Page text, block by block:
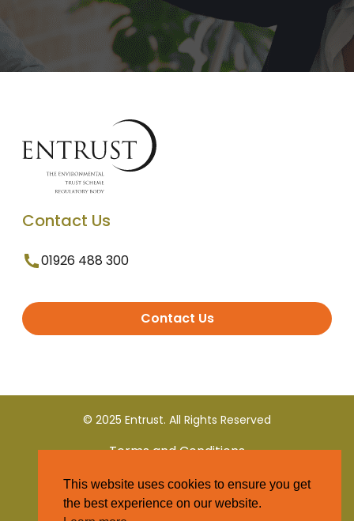
Contact Us
01926 488 300
Contact Us
© 2025 Entrust. All Rights Reserved
Terms and Conditions
Privacy Policy
This website uses cookies to ensure you get
the best experience on our website.